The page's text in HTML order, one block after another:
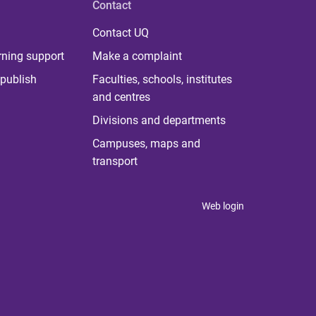
support
Contact
Contact UQ
Make a complaint
Faculties, schools, institutes
and centres
Divisions and departments
Campuses, maps and
transport
Web login